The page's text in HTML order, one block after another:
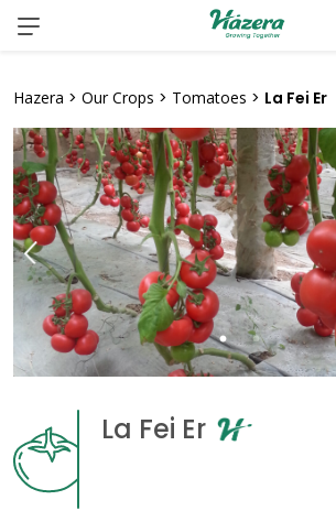
Skip
Hazera > Our Crops > Tomatoes > La Fei Er
La Fei Er